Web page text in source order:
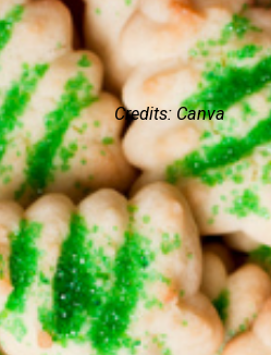
Credits: Canva